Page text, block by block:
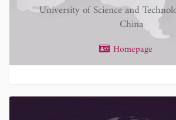
University of Science and
China
Homepage